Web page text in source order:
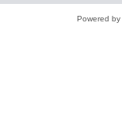
Powered by